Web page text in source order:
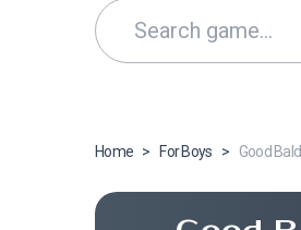
Home > For Boys > Good